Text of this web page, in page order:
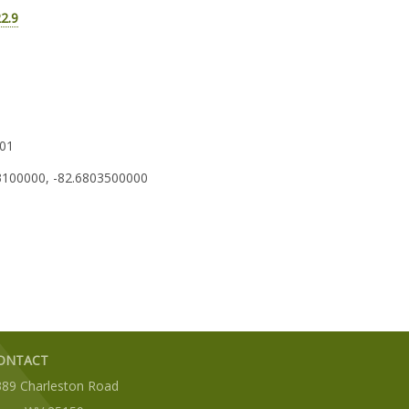
-82.6803500000
Charleston Road